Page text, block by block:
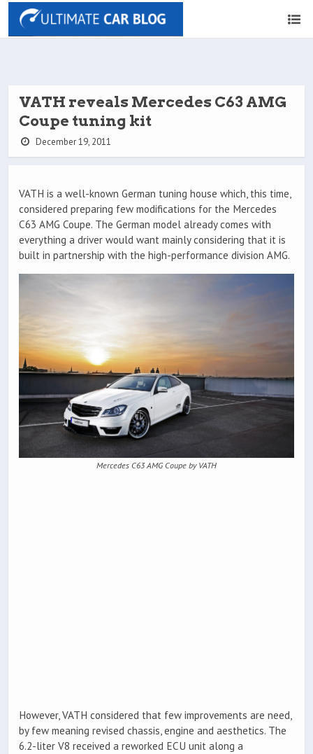
VATH reveals Mercedes C63 AMG
Coupe tuning kit
December 19, 2011
VATH is a well-known German tuning house which, this time,
considered preparing few modifications for the Mercedes
C63 AMG Coupe. The German model already comes with
everything a driver would want mainly considering that it is
built in partnership with the high-performance division AMG.
Mercedes C63 AMG Coupe by VATH
However, VATH considered that few improvements are need,
by few meaning revised chassis, engine and aesthetics. The
6.2-liter V8 received a reworked ECU unit along a